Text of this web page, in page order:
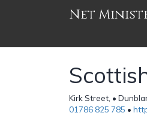
Net
Kirk Street, •
01786 825 785 •